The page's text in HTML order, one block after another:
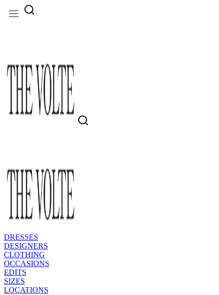
DRESSES
DESIGNERS
CLOTHING
OCCASIONS
EDITS
SIZES
LOCATIONS